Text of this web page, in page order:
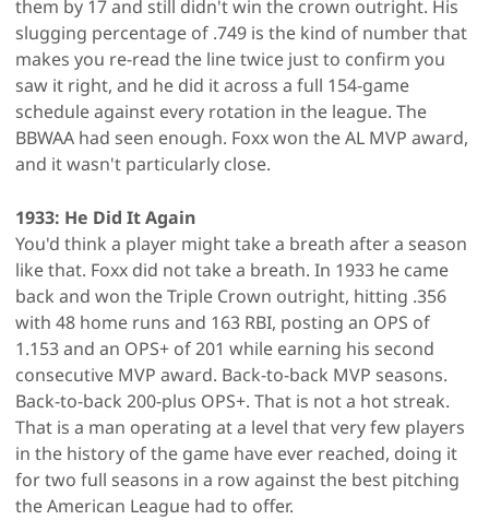
them by 17 and still didn't win the crown outright. His
slugging percentage of .749 is the kind of number that
makes you re-read the line twice just to confirm you
saw it right, and he did it across a full 154-game
schedule against every rotation in the league. The
BBWAA had seen enough. Foxx won the AL MVP award,
and it wasn't particularly close.
1933: He Did It Again
You'd think a player might take a breath after a season
like that. Foxx did not take a breath. In 1933 he came
back and won the Triple Crown outright, hitting .356
with 48 home runs and 163 RBI, posting an OPS of
1.153 and an OPS+ of 201 while earning his second
consecutive MVP award. Back-to-back MVP seasons.
Back-to-back 200-plus OPS+. That is not a hot streak.
That is a man operating at a level that very few players
in the history of the game have ever reached, doing it
for two full seasons in a row against the best pitching
the American League had to offer.